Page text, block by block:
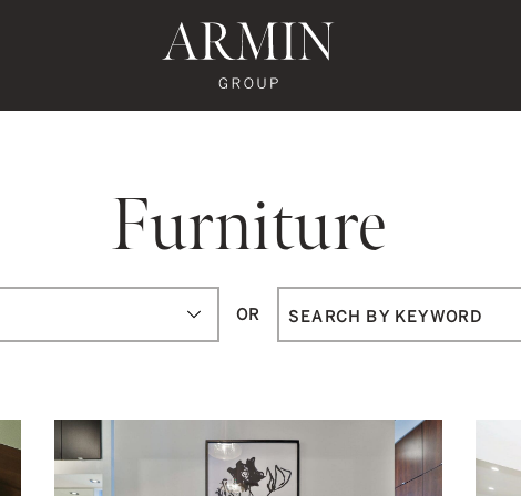
Facebook
Instagram
Estate's Twitter
Real Estate's LinkedIn
Real Estate's Google Reviews
Armin Group
Furniture